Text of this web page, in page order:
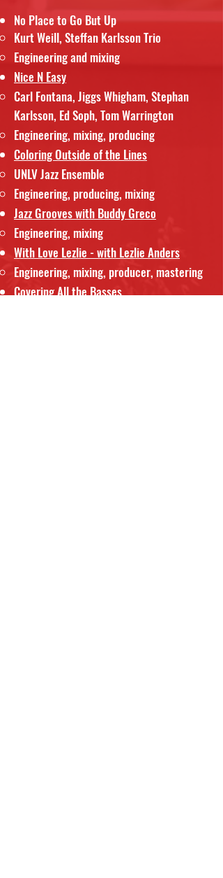
No Place to Go But Up
Kurt Weill, Steffan Karlsson Trio
Engineering and mixing
Nice N Easy
Carl Fontana, Jiggs Whigham, Stephan
Karlsson, Ed Soph, Tom Warrington
Engineering, mixing, producing
Coloring Outside of the Lines
UNLV Jazz Ensemble
Engineering, producing, mixing
Jazz Grooves with Buddy Greco
Engineering, mixing
With Love Lezlie - with Lezlie Anders
Engineering, mixing, producer, mastering
Covering All the Basses